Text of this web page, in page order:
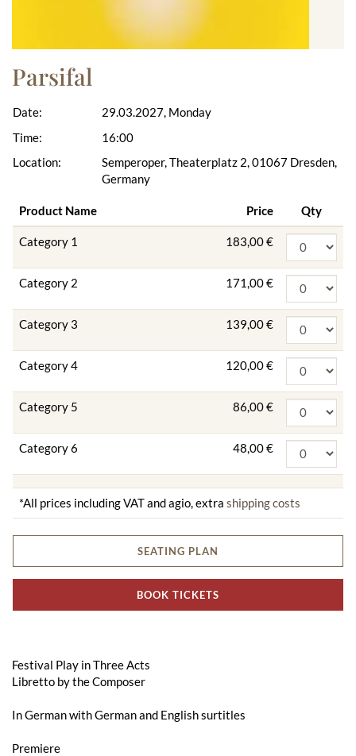
Parsifal
Date:
Time:
Location:
29.03.2027, Monday
16:00
Semperoper, Theaterplatz 2, 01067 Dresden,
Germany
Product Name Price Qty
Category 1 183,00 €
Category 2 171,00 €
Category 3 139,00 €
Category 4 120,00 €
Category 5 86,00 €
Category 6 48,00 €
*All prices including VAT and agio, extra shipping costs
SEATING PLAN
BOOK TICKETS
Festival Play in Three Acts
Libretto by the Composer
In German with German and English surtitles
Premiere